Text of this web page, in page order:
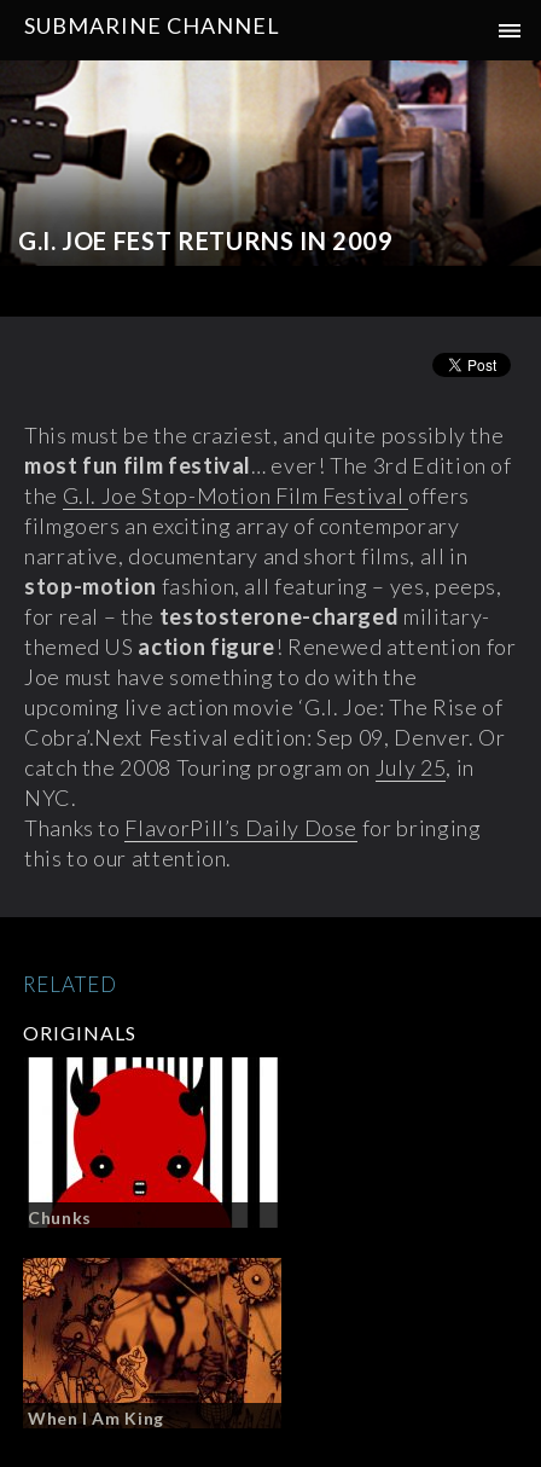
SUBMARINE CHANNEL
G.I. JOE FEST RETURNS IN 2009
This must be the craziest, and quite possibly the
most fun film festival… ever! The 3rd Edition of
the G.I. Joe Stop-Motion Film Festival offers
filmgoers an exciting array of contemporary
narrative, documentary and short films, all in
stop-motion fashion, all featuring – yes, peeps,
for real – the testosterone-charged military-
themed US action figure! Renewed attention for
Joe must have something to do with the
upcoming live action movie ‘G.I. Joe: The Rise of
Cobra’.Next Festival edition: Sep 09, Denver. Or
catch the 2008 Touring program on July 25, in
NYC.
Thanks to FlavorPill’s Daily Dose for bringing
this to our attention.
ORIGINALS
Chunks
When I Am King
RELATED